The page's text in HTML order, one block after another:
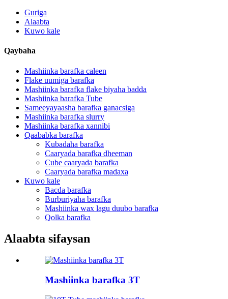
Guriga
Alaabta
Kuwo kale
Qaybaha
Mashiinka barafka caleen
Flake uumiga barafka
Mashiinka barafka flake biyaha badda
Mashiinka barafka Tube
Sameeyayaasha barafka ganacsiga
Mashiinka barafka slurry
Mashiinka barafka xannibi
Qaababka barafka
Kubadaha barafka
Caaryada barafka dheeman
Cube caaryada barafka
Caaryada barafka madaxa
Kuwo kale
Bacda barafka
Burburiyaha barafka
Mashiinka wax lagu duubo barafka
Qolka barafka
Alaabta sifaysan
Mashiinka barafka 3T